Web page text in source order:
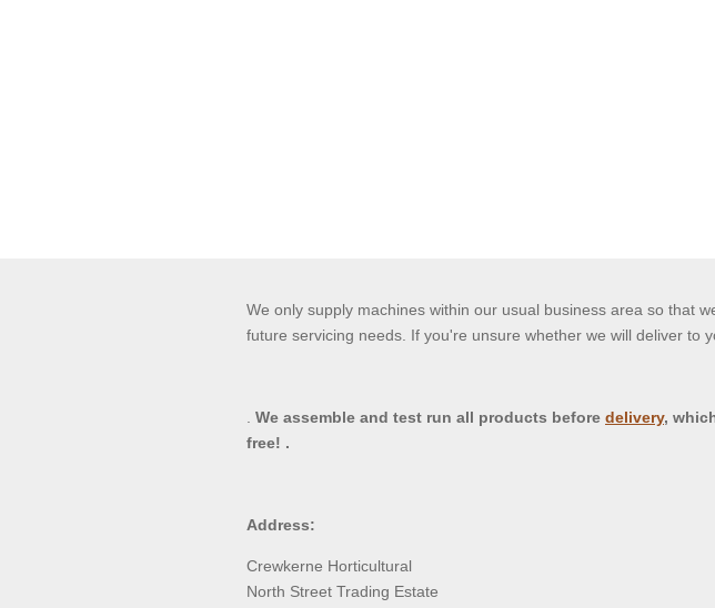
We only supply machines within our usual business area so that
future servicing needs. If you're unsure whether we will deliver to
We assemble and test run all products before delivery,
free! .
Address:
Crewkerne Horticultural
North Street Trading Estate